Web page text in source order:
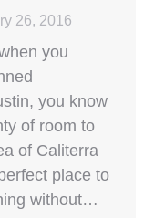
26, 2016
you
you know
of room to
of Caliterra
place to
without…